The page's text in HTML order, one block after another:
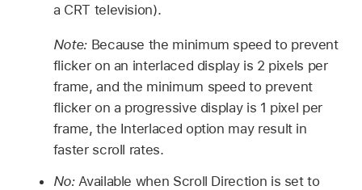
a CRT television).
Note: Because the minimum speed to prevent
flicker on an interlaced display is 2 pixels per
frame, and the minimum speed to prevent
flicker on a progressive display is 1 pixel per
frame, the Interlaced option may result in
faster scroll rates.
No:Available when Scroll Direction is set to